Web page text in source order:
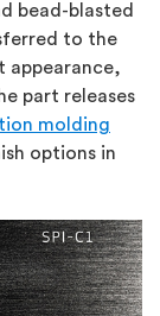
bead-blasted
to the
appearance,
part releases
molding
options in